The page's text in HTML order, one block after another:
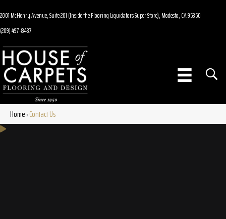
2001 McHenry Avenue, Suite 201 (Inside the Flooring Liquidators Super Store), Modesto, CA 95350
(209) 497-8437
Home»Contact Us